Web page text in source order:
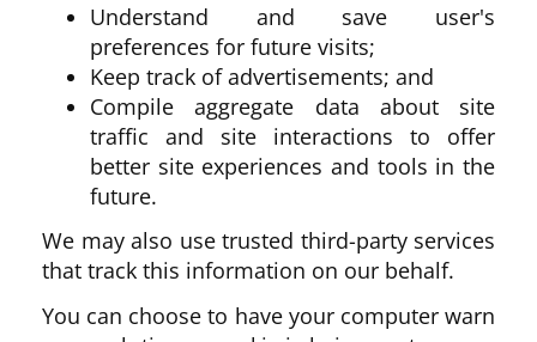
Understand and save user's
preferences for future visits;
Keep track of advertisements; and
Compile aggregate data about site
traffic and site interactions to offer
better site experiences and tools in the
future.
We may also use trusted third-party services
that track this information on our behalf.
You can choose to have your computer warn